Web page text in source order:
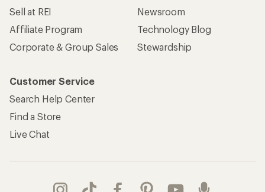
Sell at REI
Affiliate Program
Corporate & Group Sales
Newsroom
Technology Blog
Stewardship
Customer Service
Search Help Center
Find a Store
Live Chat